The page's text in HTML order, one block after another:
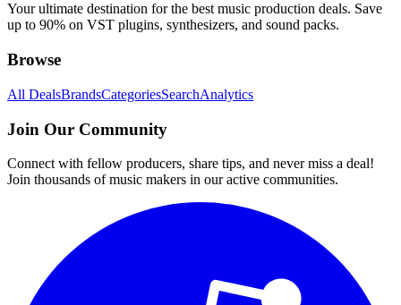
Your ultimate destination for the best music production deals. Save
up to 90% on VST plugins, synthesizers, and sound packs.
Browse
All DealsBrandsCategoriesSearchAnalytics
Join Our Community
Connect with fellow producers, share tips, and never miss a deal!
Join thousands of music makers in our active communities.